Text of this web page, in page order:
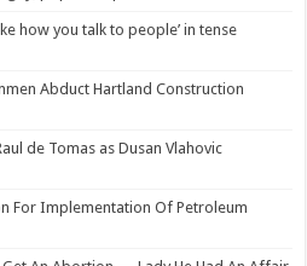
how you talk to people’ in tense
Abduct Hartland Construction
de Tomas as Dusan Vlahovic
For Implementation Of Petroleum